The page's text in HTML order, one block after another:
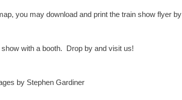
you may download and print the train show flyer by
with a booth. Drop by and visit us!
by Stephen Gardiner